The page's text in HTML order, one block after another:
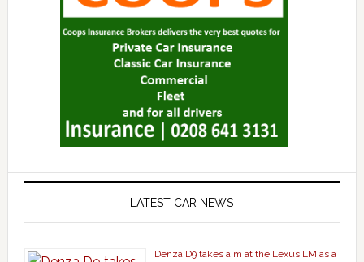
LATEST CAR NEWS
Denza D9 takes aim at the Lexus LM as a